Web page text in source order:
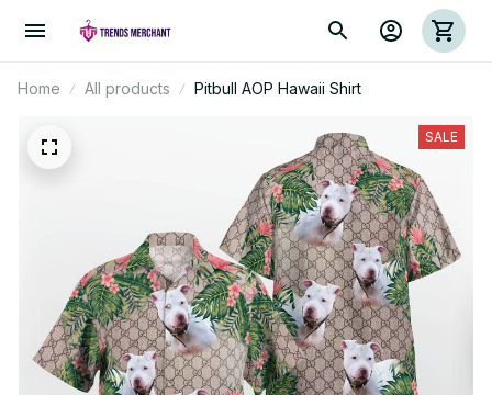
Home All products Pitbull AOP Hawaii Shirt
SALE